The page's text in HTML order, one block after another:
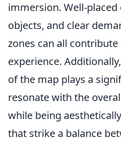
immersion. Well-placed
objects, and clear
zones can all
experience.
of the map plays a
resonate with the
while being
that strike a balance